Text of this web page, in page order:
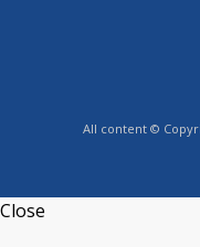
All content ©
Close